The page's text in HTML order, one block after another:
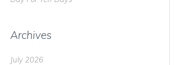
Archives
July 2026